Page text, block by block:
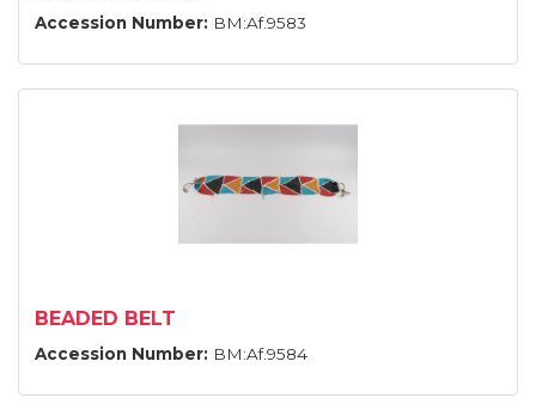
Accession Number: BM:Af.9583
BEADED BELT
Accession Number: BM:Af.9584